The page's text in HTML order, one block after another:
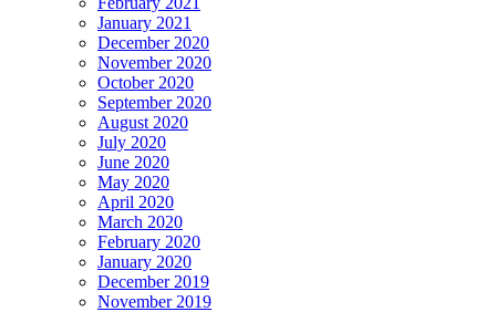
January 2021
December 2020
November 2020
October 2020
September 2020
August 2020
July 2020
June 2020
May 2020
April 2020
March 2020
February 2020
January 2020
December 2019
November 2019